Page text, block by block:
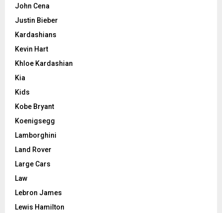
John Cena
Justin Bieber
Kardashians
Kevin Hart
Khloe Kardashian
Kia
Kids
Kobe Bryant
Koenigsegg
Lamborghini
Land Rover
Large Cars
Law
Lebron James
Lewis Hamilton